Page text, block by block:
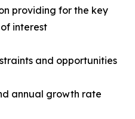
providing for the key
interest
and opportunities
annual growth rate